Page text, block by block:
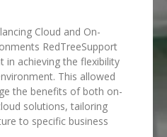
Cloud and On-
RedTreeSupport
in achieving the flexibility
This allowed
the benefits of both on-
solutions, tailoring
to specific business